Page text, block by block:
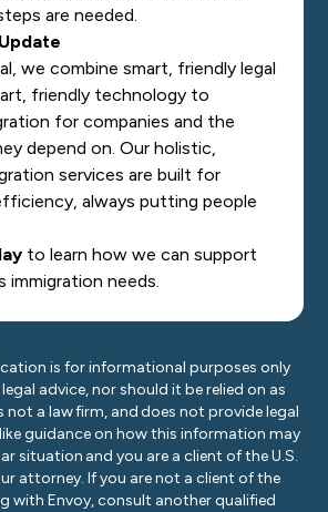
are needed.
we combine smart, friendly legal
friendly technology to
for companies and the
depend on. Our holistic,
services are built for
always putting people
to learn how we can support
immigration needs.
is for informational purposes only
advice, nor should it be relied on as
not a law firm, and does not provide legal
guidance on how this information may
situation and you are a client of the U.S.
attorney. If you are not a client of the
with Envoy, consult another qualified